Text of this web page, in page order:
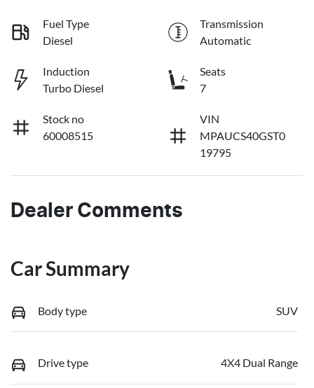
Fuel Type
Diesel
Transmission
Automatic
Induction
Turbo Diesel
Seats
7
Stock no
60008515
VIN
MPAUCS40GST0
19795
Dealer Comments
Car Summary
Body type SUV
Drive type 4X4 Dual Range